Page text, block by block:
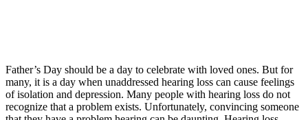
Father’s Day should be a day to celebrate with loved ones. But for
many, it is a day when unaddressed hearing loss can cause feelings
of isolation and depression. Many people with hearing loss do not
recognize that a problem exists. Unfortunately, convincing someone